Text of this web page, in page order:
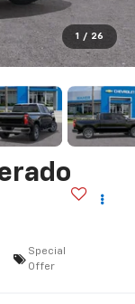
1 / 26
Special
Offer